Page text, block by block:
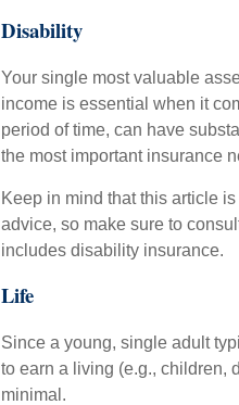
Disability
Your single most valuable
income is essential when it
period of time, can have
the most important insurance
Keep in mind that this article
advice, so make sure to
includes disability insurance.
Life
Since a young, single adult
to earn a living (e.g., children,
minimal.